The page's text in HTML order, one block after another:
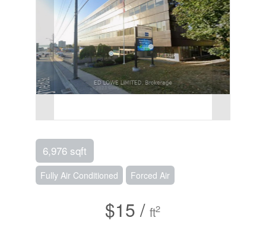
6,976 sqft
Fully Air Conditioned Forced Air
$15 /ft2